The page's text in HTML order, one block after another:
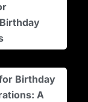
Birthday
A